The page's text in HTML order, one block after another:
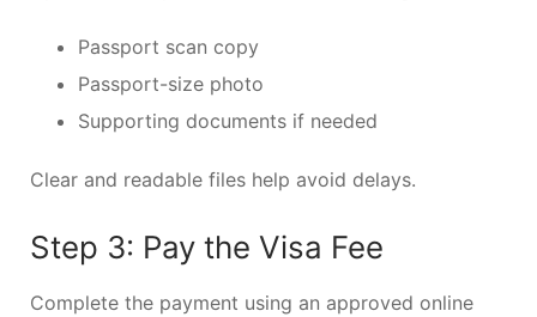
Passport scan copy
Passport-size photo
Supporting documents if needed
Clear and readable files help avoid delays.
Step 3: Pay the Visa Fee
Complete the payment using an approved online